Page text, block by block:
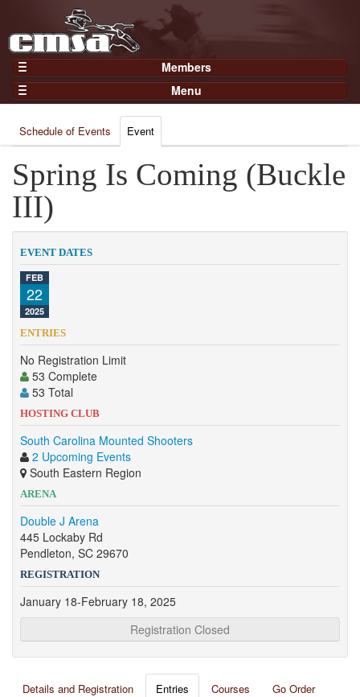
Members
Home
Gear
Members
Join Now
Login
Menu
Results
Points
Practices and Clinics
Clubs
Competition
About
Contact
Schedule of Events Event
Spring Is Coming (Buckle
III)
EVENT DATES
FEB
22
2025
ENTRIES
No Registration Limit
53 Complete
53 Total
HOSTING CLUB
South Carolina Mounted Shooters
2 Upcoming Events
South Eastern Region
ARENA
Double J Arena
445 Lockaby Rd
Pendleton, SC 29670
REGISTRATION
January 18-February 18, 2025
Registration Closed
Details and Registration Entries Courses
Go Order